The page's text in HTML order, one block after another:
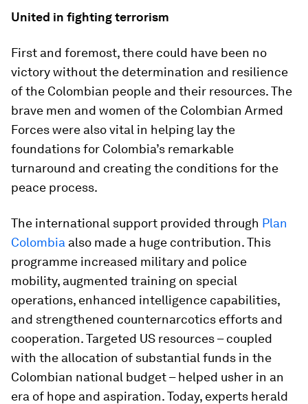
United in fighting terrorism
First and foremost, there could have been no
victory without the determination and resilience
of the Colombian people and their resources. The
brave men and women of the Colombian Armed
Forces were also vital in helping lay the
foundations for Colombia’s remarkable
turnaround and creating the conditions for the
peace process.
The international support provided through Plan
Colombia also made a huge contribution. This
programme increased military and police
mobility, augmented training on special
operations, enhanced intelligence capabilities,
and strengthened counternarcotics efforts and
cooperation. Targeted US resources – coupled
with the allocation of substantial funds in the
Colombian national budget – helped usher in an
era of hope and aspiration. Today, experts herald